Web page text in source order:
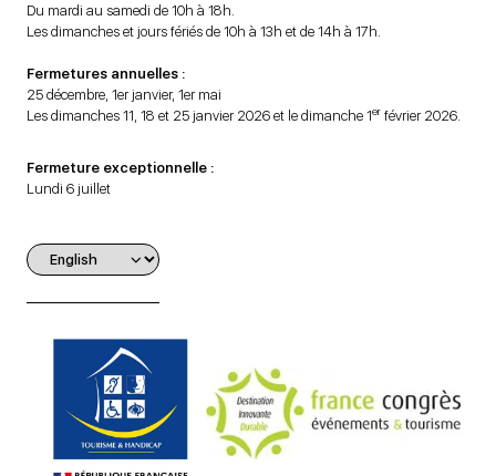
Du mardi au samedi de 10h à 18h.
Les dimanches et jours fériés de 10h à 13h et de 14h à 17h.
Fermetures annuelles :
25 décembre, 1er janvier, 1er mai
Les dimanches 11, 18 et 25 janvier 2026 et le dimanche 1er février 2026.
Fermeture exceptionnelle :
Lundi 6 juillet